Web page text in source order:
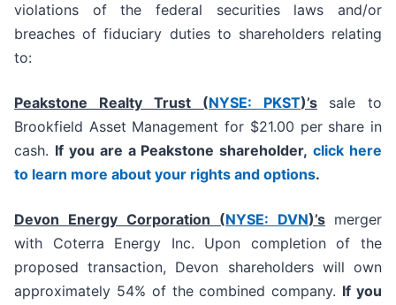
violations of the federal securities laws and/or
breaches of fiduciary duties to shareholders relating
to:
Peakstone Realty Trust (NYSE: PKST)’s
sale to
Brookfield Asset Management for $21.00 per share in
cash. If you are a Peakstone shareholder,click here
to learn more about your rights and options.
Devon Energy Corporation (NYSE: DVN)’s merger
with Coterra Energy Inc. Upon completion of the
proposed transaction, Devon shareholders will own
approximately 54% of the combined company. If you